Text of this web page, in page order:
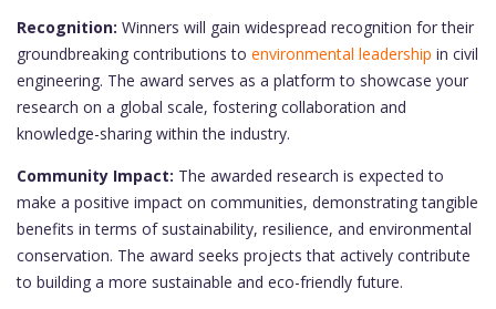
Recognition: Winners will gain widespread recognition for their
groundbreaking contributions to environmental leadership in civil
engineering. The award serves as a platform to showcase your
research on a global scale, fostering collaboration and
knowledge-sharing within the industry.
Community Impact: The awarded research is expected to
make a positive impact on communities, demonstrating tangible
benefits in terms of sustainability, resilience, and environmental
conservation. The award seeks projects that actively contribute
to building a more sustainable and eco-friendly future.